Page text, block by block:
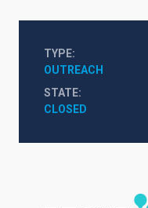
TYPE
OUTREACH
STATE
CLOSED